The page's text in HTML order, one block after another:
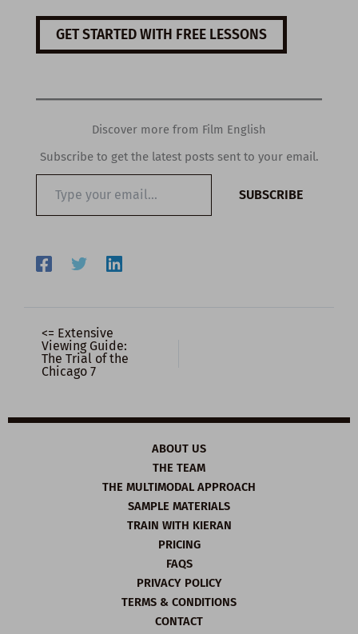
GET STARTED WITH FREE LESSONS
Discover more from Film English
Subscribe to get the latest posts sent to your email.
email…
SUBSCRIBE
<= Extensive
Viewing Guide:
The Trial of the
Chicago 7
ABOUT US
THE TEAM
THE MULTIMODAL APPROACH
SAMPLE MATERIALS
TRAIN WITH KIERAN
PRICING
FAQS
PRIVACY POLICY
TERMS & CONDITIONS
CONTACT